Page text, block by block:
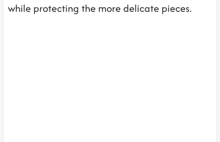
while protecting the more delicate pieces.